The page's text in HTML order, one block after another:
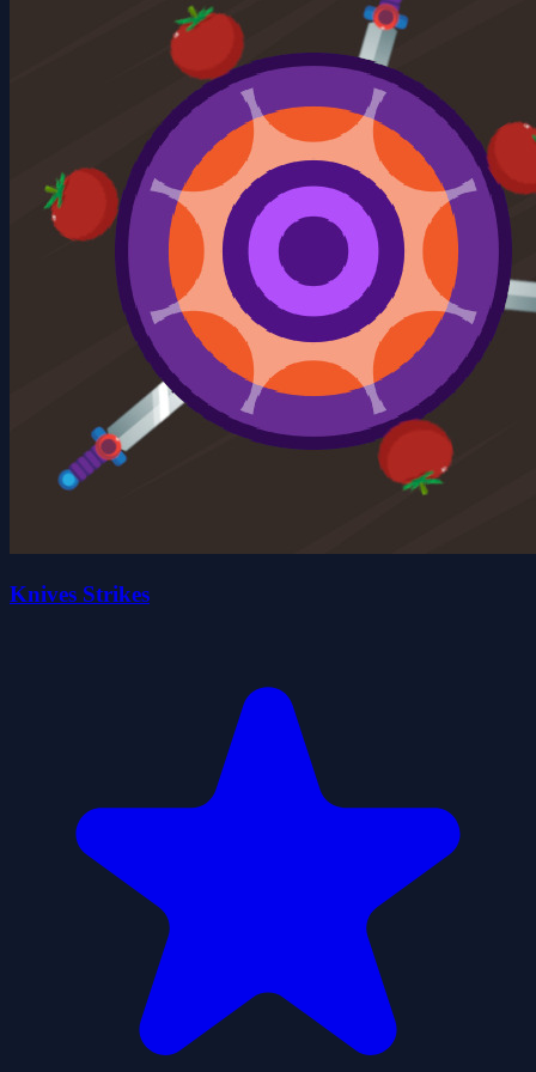
Knives Strikes